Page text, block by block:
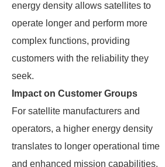
energy density allows satellites to
operate longer and perform more
complex functions, providing
customers with the reliability they
seek.
Impact on Customer Groups
For satellite manufacturers and
operators, a higher energy density
translates to longer operational time
and enhanced mission capabilities.